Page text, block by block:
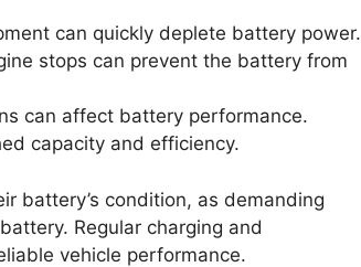
can quickly deplete battery power.
stops can prevent the battery from
can affect battery performance.
capacity and efficiency.
battery’s condition, as demanding
Regular charging and
vehicle performance.